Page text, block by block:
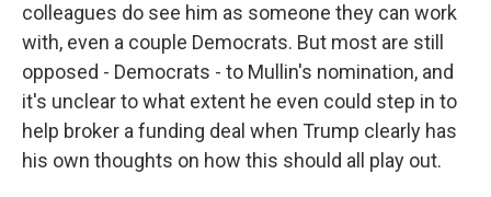
colleagues do see him as someone they can work
with, even a couple Democrats. But most are still
opposed - Democrats - to Mullin's nomination, and
it's unclear to what extent he even could step in to
help broker a funding deal when Trump clearly has
his own thoughts on how this should all play out.